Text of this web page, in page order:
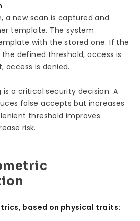
a new scan is captured and
template. The system
with the stored one. If the
defined threshold, access is
access is denied.
a critical security decision. A
false accepts but increases
threshold improves
risk.
based on physical traits: